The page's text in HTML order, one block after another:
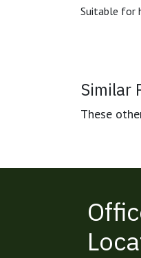
Suitable for
Similar
These